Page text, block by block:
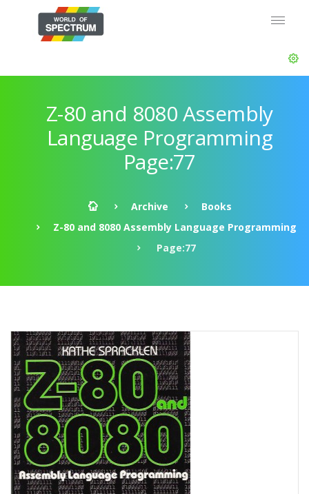
Z-80 and 8080 Assembly
Language Programming
Page:77
Archive
Books
Z-80 and 8080 Assembly Language Programming
Page:77